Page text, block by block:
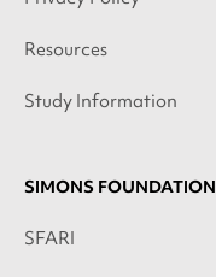
Resources
Study Information
SIMONS FOUNDATION
SFARI